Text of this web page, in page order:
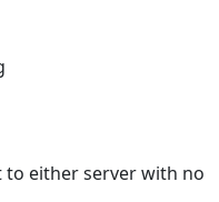
to either server with no